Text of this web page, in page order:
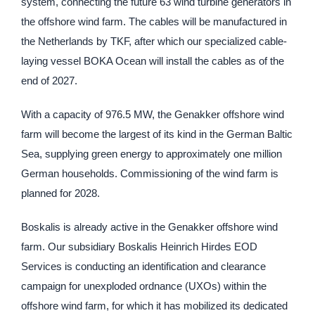
the offshore wind farm. The cables will be manufactured in
the Netherlands by TKF, after which our specialized cable-
laying vessel BOKA Ocean will install the cables as of the
end of 2027.
With a capacity of 976.5 MW, the Genakker offshore wind
farm will become the largest of its kind in the German Baltic
Sea, supplying green energy to approximately one million
German households. Commissioning of the wind farm is
planned for 2028.
Boskalis is already active in the Genakker offshore wind
farm. Our subsidiary Boskalis Heinrich Hirdes EOD
Services is conducting an identification and clearance
campaign for unexploded ordnance (UXOs) within the
offshore wind farm, for which it has mobilized its dedicated